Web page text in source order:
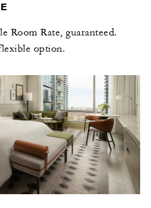
Room Rate, guaranteed.
option.